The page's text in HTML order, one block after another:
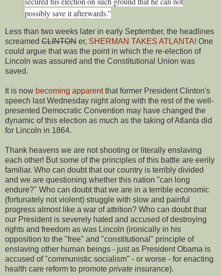
possibly save it afterwards.”
Less than two weeks later in early September, the headlines
screamed CLINTON er, SHERMAN TAKES ATLANTA! One
could argue that was the point in which the re-election of
Lincoln was assured and the Constitutional Union was
saved.
It is now becoming apparentthat former President Clinton's
speech last Wednesday night along with the rest of the well-
presented Democratic Convention may have changed the
dynamic of this election as much as the taking of Atlanta did
for Lincoln in 1864.
Thank heavens we are not shooting or literally enslaving
each other! But some of the principles of this battle are eerily
familiar. Who can doubt that our country is terribly divided
and we are questioning whether this nation "can long
endure?" Who can doubt that we are in a terrible economic
(fortunately not violent) struggle with slow and painful
progress almost like a war of attrition? Who can doubt that
our President is severely hated and accused of destroying
rights and freedom as was Lincoln (ironically in his
opposition to the "free" and "constitutional" principle of
enslaving other human beings - just as President Obama is
accused of "communistic socialism" - or worse - for enacting
health care reform to promote private insurance).